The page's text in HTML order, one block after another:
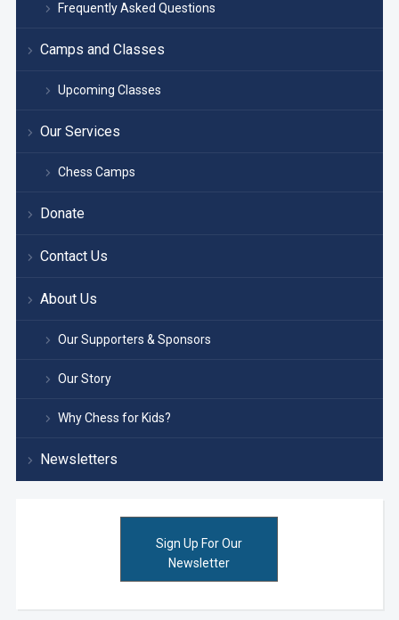
Frequently Asked Questions
Camps and Classes
Upcoming Classes
Our Services
Chess Camps
Donate
Contact Us
About Us
Our Supporters & Sponsors
Our Story
Why Chess for Kids?
Newsletters
Sign Up For Our
Newsletter